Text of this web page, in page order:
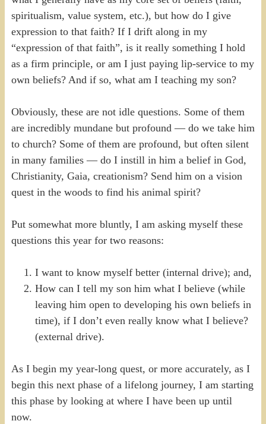
spiritualism, value system, etc.), but how do I give
expression to that faith? If I drift along in my
“expression of that faith”, is it really something I hold
as a firm principle, or am I just paying lip-service to my
own beliefs? And if so, what am I teaching my son?
Obviously, these are not idle questions. Some of them
are incredibly mundane but profound — do we take him
to church? Some of them are profound, but often silent
in many families — do I instill in him a belief in God,
Christianity, Gaia, creationism? Send him on a vision
quest in the woods to find his animal spirit?
Put somewhat more bluntly, I am asking myself these
questions this year for two reasons:
I want to know myself better (internal drive); and,
How can I tell my son him what I believe (while
leaving him open to developing his own beliefs in
time), if I don’t even really know what I believe?
(external drive).
As I begin my year-long quest, or more accurately, as I
begin this next phase of a lifelong journey, I am starting
this phase by looking at where I have been up until
now.